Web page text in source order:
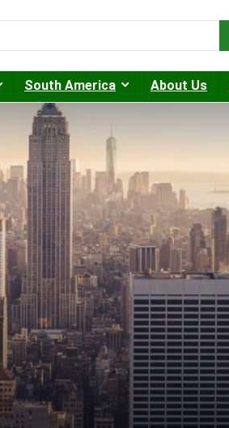
South America About Us